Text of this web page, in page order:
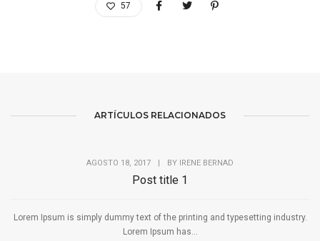
57
ARTÍCULOS RELACIONADOS
AGOSTO 18, 2017 BY IRENE BERNAD
Post title 1
Lorem Ipsum is simply dummy text of the printing and typesetting industry.
Lorem Ipsum has...